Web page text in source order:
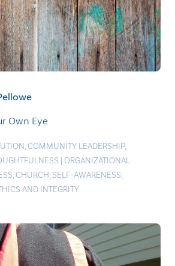
Own Eye
,COMMUNITY LEADERSHIP,
| ORGANIZATIONAL
,CHURCH, SELF-AWARENESS,
AND INTEGRITY